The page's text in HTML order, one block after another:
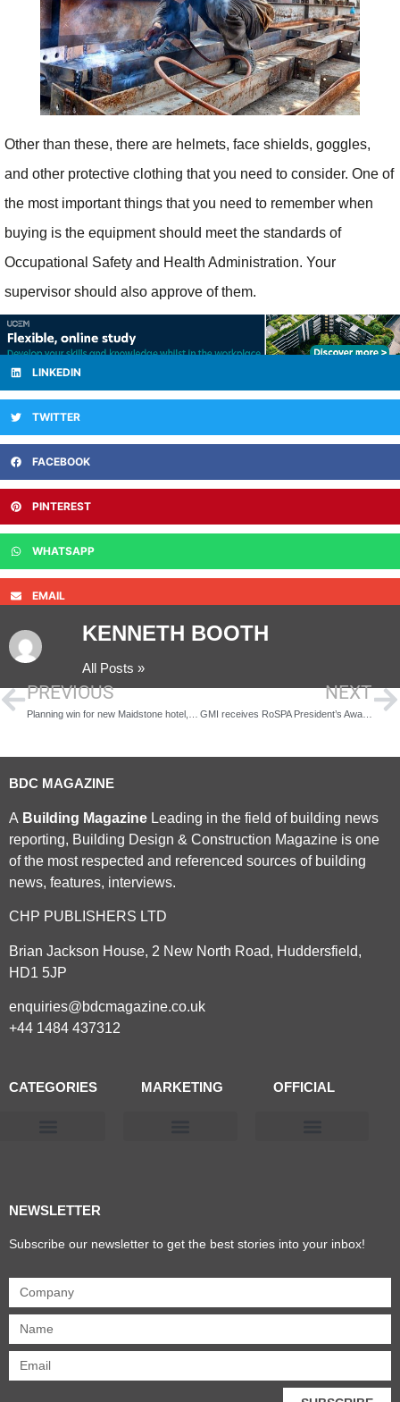
Other than these, there are helmets, face shields, goggles,
and other protective clothing that you need to consider. One of
the most important things that you need to remember when
buying is the equipment should meet the standards of
Occupational Safety and Health Administration. Your
supervisor should also approve of them.
LINKEDIN
TWITTER
FACEBOOK
PINTEREST
WHATSAPP
EMAIL
KENNETH BOOTH
All Posts »
PREVIOUS NEXT
GMI receives RoSPA President’s Award for consecutive health and safety achievements
BDC MAGAZINE
A Building Magazine Leading in the field of building news
reporting, Building Design & Construction Magazine is one
of the most respected and referenced sources of building
news, features, interviews.
CHP PUBLISHERS LTD
Brian Jackson House, 2 New North Road, Huddersfield,
HD1 5JP
enquiries@bdcmagazine.co.uk
+44 1484 437312
CATEGORIES MARKETING OFFICIAL
NEWSLETTER
Subscribe our newsletter to get the best stories into your inbox!